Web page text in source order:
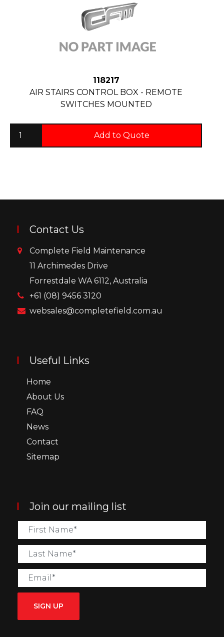
118217
AIR STAIRS CONTROL BOX - REMOTE
SWITCHES MOUNTED
Add to Quote
Contact Us
Complete Field Maintenance
11 Archimedes Drive
Forrestdale WA 6112, Australia
+61 (08) 9456 3120
websales@completefield.com.au
Useful Links
Home
About Us
FAQ
News
Contact
Sitemap
Join our mailing list
SIGN UP